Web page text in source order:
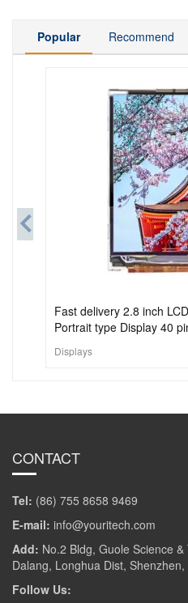
Popular Recommend
Fast delivery 2.8 inch
Portrait type Display 40
Displays
CONTACT
Tel: (86) 755 8658 9469
E-mail: info@youritech.com
Add: No.2 Bldg, Guole Science
Dalang, Longhua Dist,
Follow Us: